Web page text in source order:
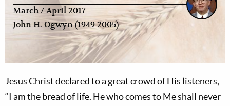
March / April 2017
John H. Ogwyn (1949-2005)
Jesus Christ declared to a great crowd of His listeners,
“I am the bread of life. He who comes to Me shall never